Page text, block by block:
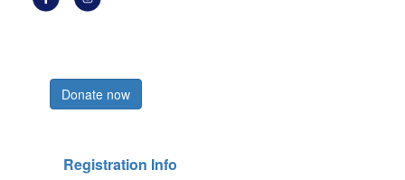
Donate now
Registration Info